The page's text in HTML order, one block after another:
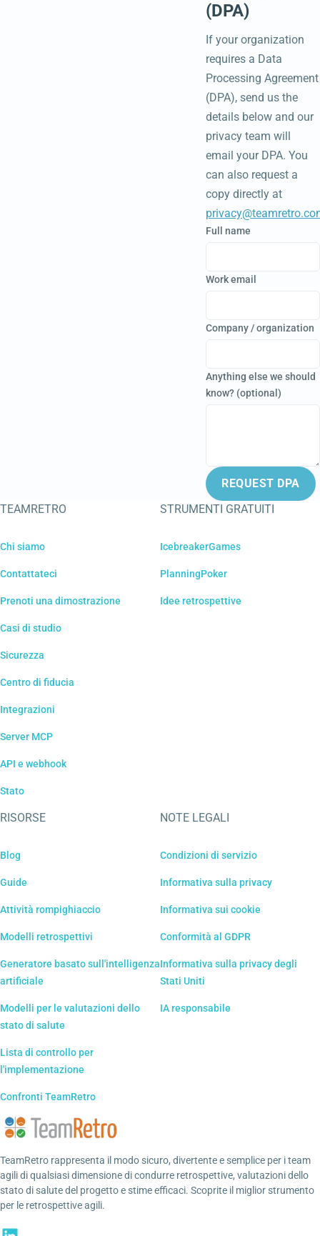
(DPA)
If your organization
requires a Data
Processing Agreement
(DPA), send us the
details below and our
privacy team will
email your DPA. You
can also request a
copy directly at
Full name
Work email
Company / organization
Anything else we should
know? (optional)
REQUEST DPA
TEAMRETRO
Chi siamo
Contattateci
Prenoti una dimostrazione
Casi di studio
Sicurezza
Centro di fiducia
Integrazioni
Server MCP
API e webhook
Stato
STRUMENTI GRATUITI
IcebreakerGames
PlanningPoker
Idee retrospettive
RISORSE
Blog
Guide
Attività rompighiaccio
Modelli retrospettivi
Generatore basato sull'intelligenza
artificiale
Modelli per le valutazioni dello
stato di salute
Lista di controllo per
l'implementazione
Confronti TeamRetro
NOTE LEGALI
Condizioni di servizio
Informativa sulla privacy
Informativa sui cookie
Conformità al GDPR
Informativa sulla privacy degli
Stati Uniti
IA responsabile
TeamRetro rappresenta il modo sicuro, divertente e semplice per i team
agili di qualsiasi dimensione di condurre retrospettive, valutazioni dello
stato di salute del progetto e stime efficaci. Scoprite il miglior strumento
per le retrospettive agili.